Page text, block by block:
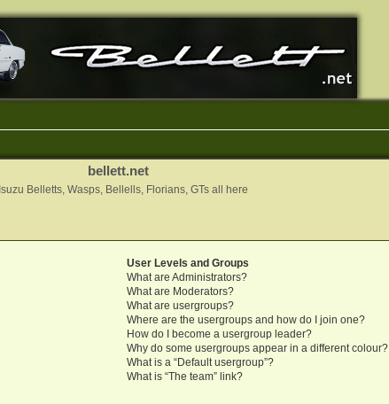
bellett.net
Isuzu Belletts, Wasps, Bellells, Florians, GTs all here
User Levels and Groups
What are Administrators?
What are Moderators?
What are usergroups?
Where are the usergroups and how do I join one?
How do I become a usergroup leader?
Why do some usergroups appear in a different colour?
What is a “Default usergroup”?
What is “The team” link?